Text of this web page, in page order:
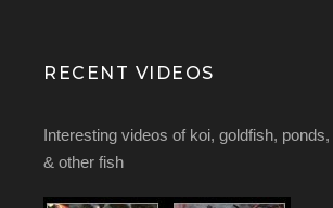
RECENT VIDEOS
Interesting videos of koi, goldfish, ponds,
& other fish